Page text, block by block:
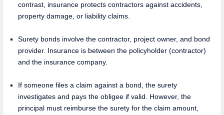
contrast, insurance protects contractors against accidents,
property damage, or liability claims.
Surety bonds involve the contractor, project owner, and bond
provider. Insurance is between the policyholder (contractor)
and the insurance company.
If someone files a claim against a bond, the surety
investigates and pays the obligee if valid. However, the
principal must reimburse the surety for the claim amount,